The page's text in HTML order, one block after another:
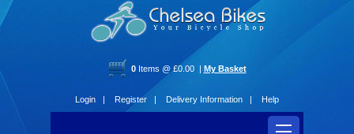
0Items @ £0.00 | My Basket
Login | Register | Delivery Information | Help